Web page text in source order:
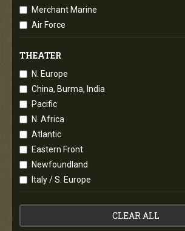
Merchant Marine
Air Force
THEATER
N. Europe
China, Burma, India
Pacific
N. Africa
Atlantic
Eastern Front
Newfoundland
Italy / S. Europe
CLEAR ALL